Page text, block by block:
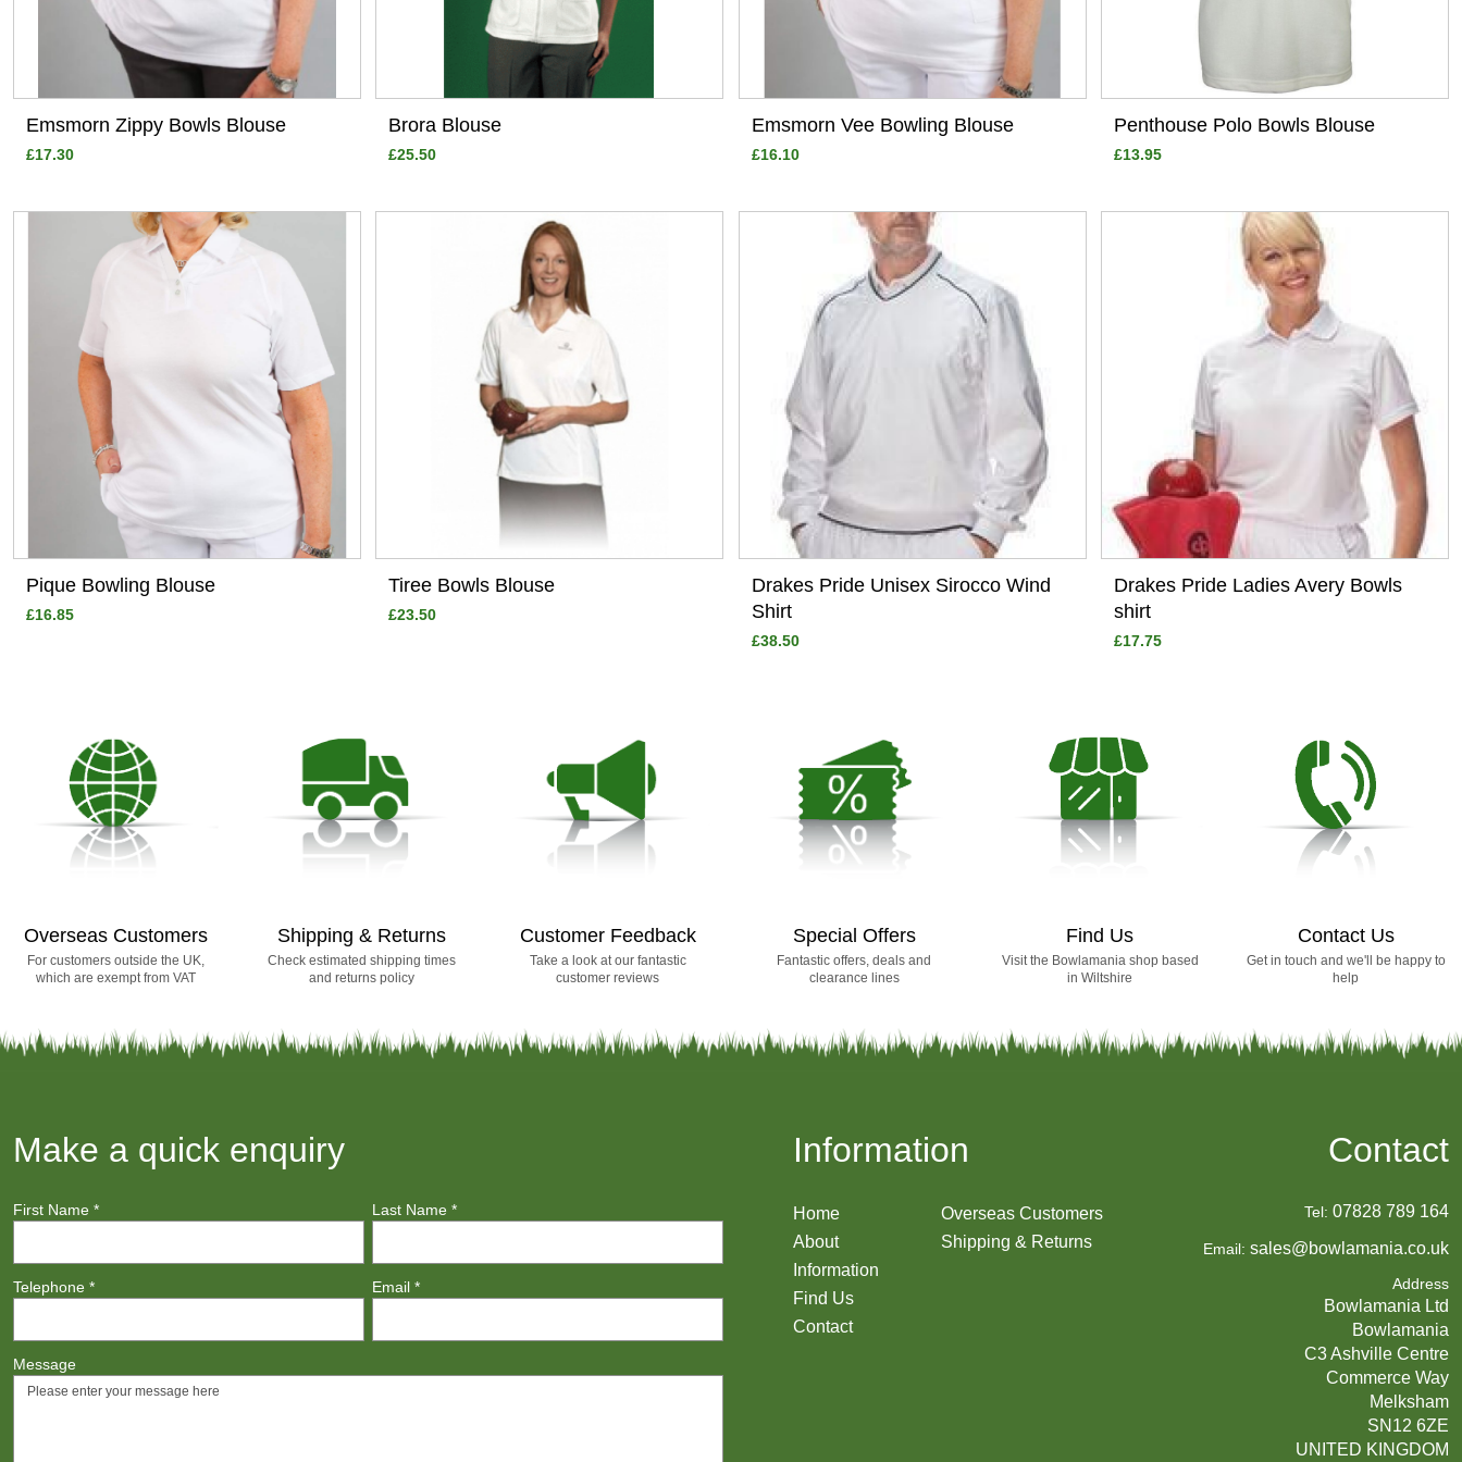
Emsmorn Zippy Bowls Blouse
£17.30
Brora Blouse
£25.50
Emsmorn Vee Bowling Blouse
£16.10
Penthouse Polo Bowls Blouse
£13.95
Pique Bowling Blouse
£16.85
Tiree Bowls Blouse
£23.50
Drakes Pride Unisex Sirocco Wind
Shirt
£38.50
Drakes Pride Ladies Avery Bowls
shirt
£17.75
Overseas Customers
For customers outside the UK,
which are exempt from VAT
Shipping & Returns
Check estimated shipping times
and returns policy
Customer Feedback
Take a look at our fantastic
customer reviews
Special Offers
Fantastic offers, deals and
clearance lines
Find Us
Visit the Bowlamania shop based
in Wiltshire
Contact Us
Get in touch and we'll be happy to
help
Make a quick enquiry
First Name * Last Name *
Telephone * Email *
Message
Information
Home
About
Information
Find Us
Contact
Overseas Customers
Shipping & Returns
Contact
Tel: 07828 789 164
Email: sales@bowlamania.co.uk
Address
Bowlamania Ltd
Bowlamania
C3 Ashville Centre
Commerce Way
Melksham
SN12 6ZE
UNITED KINGDOM